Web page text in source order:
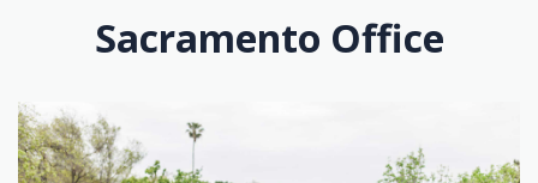
Sacramento Office